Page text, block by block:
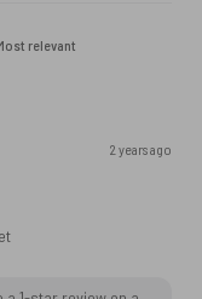
2 years ago